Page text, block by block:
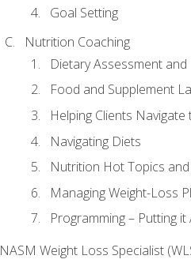
Goal Setting
Nutrition Coaching
Dietary Assessment
Food and Supplement
Helping Clients Navigate
Navigating Diets
Nutrition Hot Topics
Managing Weight-Loss
Programming – Putting
NASM Weight Loss Specialist